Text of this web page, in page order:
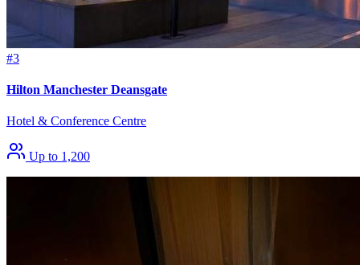
#3
Hilton Manchester Deansgate
Hotel & Conference Centre
Up to 1,200